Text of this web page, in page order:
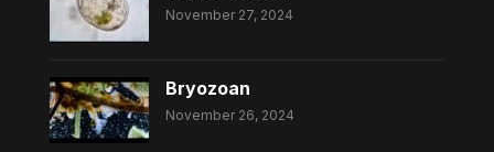
November 27, 2024
Bryozoan
November 26, 2024